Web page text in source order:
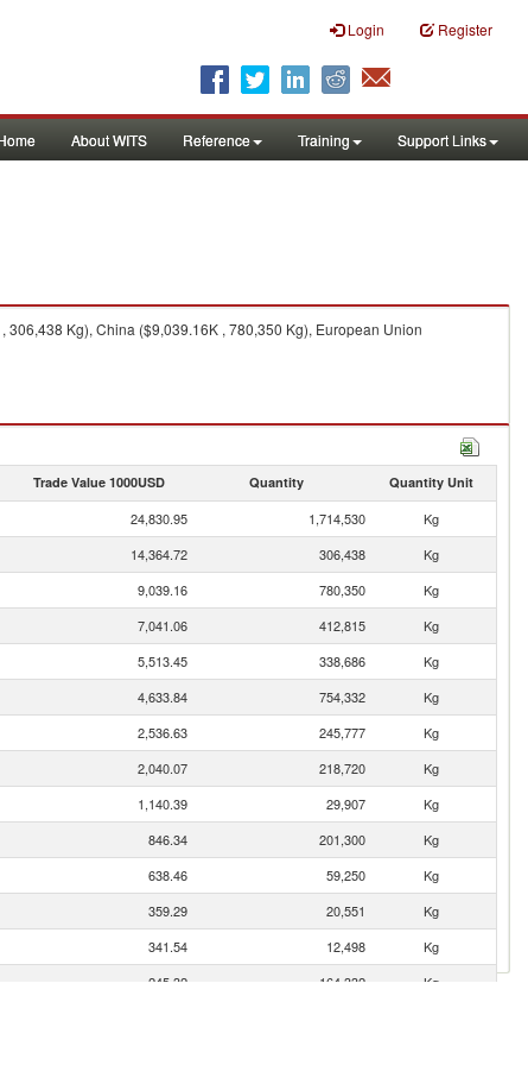
Login Register
About WITS Reference Training Support Links
Kg), China ($9,039.16K , 780,350 Kg), European Union
Trade Value 1000USD Quantity Quantity Unit
24,830.95 1,714,530
Kg
14,364.72 306,438
Kg
9,039.16 780,350
Kg
7,041.06 412,815
Kg
5,513.45 338,686
Kg
4,633.84 754,332
Kg
2,536.63 245,777
Kg
2,040.07 218,720
Kg
1,140.39 29,907
Kg
846.34 201,300
Kg
638.46 59,250
Kg
359.29 20,551
Kg
341.54 12,498
Kg
245.32 164,332
Kg